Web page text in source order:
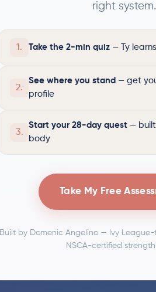
right system.
1. Take the 2-min quiz — Ty
2.
See where you stand — get
profile
3.
Start your 28-day quest —
body
Take My Free
Built by Domenic Angelino — Ivy
NSCA-certified